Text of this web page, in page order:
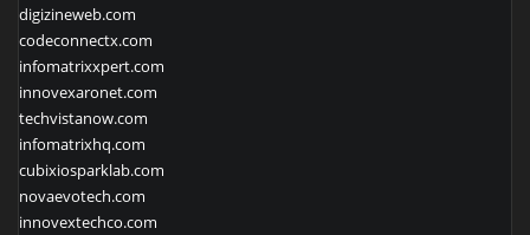
digizineweb.com
codeconnectx.com
infomatrixxpert.com
innovexaronet.com
techvistanow.com
infomatrixhq.com
cubixiosparklab.com
novaevotech.com
innovextechco.com